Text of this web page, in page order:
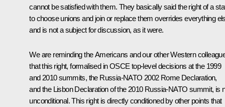
cannot be satisfied with them. They basically said the right of a
to choose unions and join or replace them overrides everything
and is not a subject for discussion, as it were.
We are reminding the Americans and our other Western
that this right, formalised in OSCE top-level decisions at the 1999
and 2010 summits, the Russia-NATO 2002 Rome Declaration,
and the Lisbon Declaration of the 2010 Russia-NATO summit, is
unconditional. This right is directly conditioned by other points that